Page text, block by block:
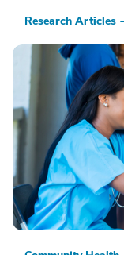
Research Articles